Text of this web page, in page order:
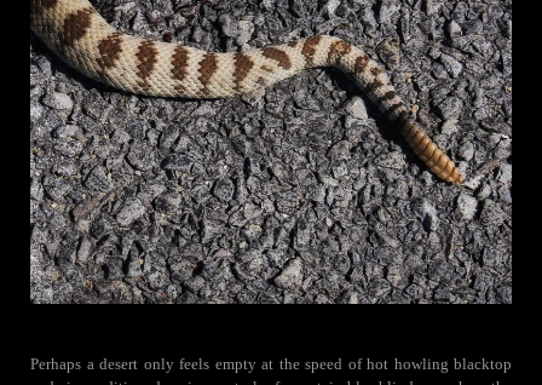
Perhaps a desert only feels empty at the speed of hot howling blacktop